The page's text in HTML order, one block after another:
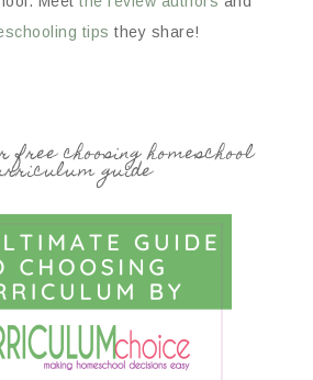
tips they share!
choosing homeschool
guide